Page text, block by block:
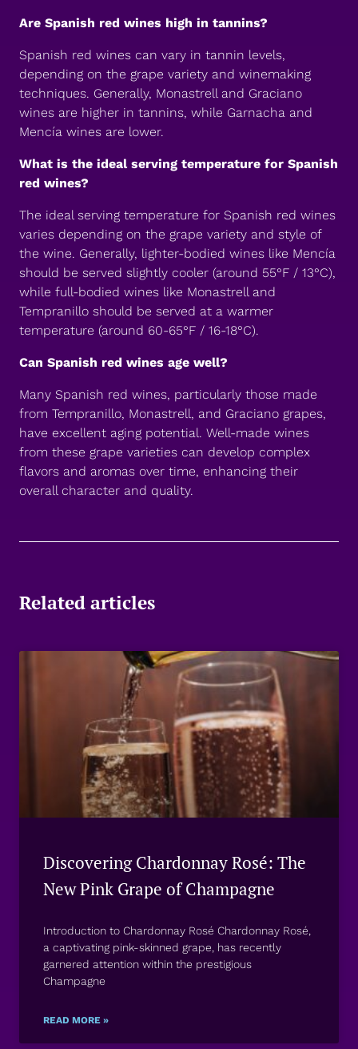
Are Spanish red wines high in tannins?
Spanish red wines can vary in tannin levels,
depending on the grape variety and winemaking
techniques. Generally, Monastrell and Graciano
wines are higher in tannins, while Garnacha and
Mencía wines are lower.
What is the ideal serving temperature for Spanish
red wines?
The ideal serving temperature for Spanish red wines
varies depending on the grape variety and style of
the wine. Generally, lighter-bodied wines like Mencía
should be served slightly cooler (around 55°F / 13°C),
while full-bodied wines like Monastrell and
Tempranillo should be served at a warmer
temperature (around 60-65°F / 16-18°C).
Can Spanish red wines age well?
Many Spanish red wines, particularly those made
from Tempranillo, Monastrell, and Graciano grapes,
have excellent aging potential. Well-made wines
from these grape varieties can develop complex
flavors and aromas over time, enhancing their
overall character and quality.
Related articles
Discovering Chardonnay Rosé: The
New Pink Grape of Champagne
Introduction to Chardonnay Rosé Chardonnay Rosé,
a captivating pink-skinned grape, has recently
garnered attention within the prestigious
Champagne
READ MORE »